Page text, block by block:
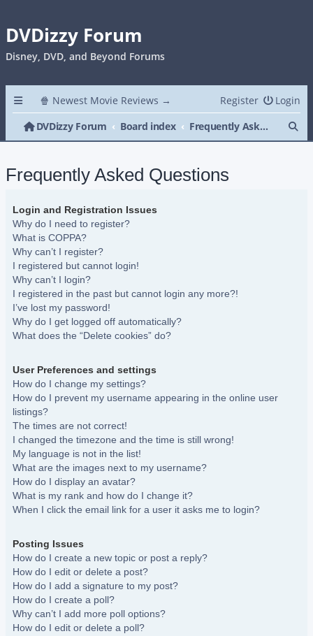
DVDizzy Forum
Disney, DVD, and Beyond Forums
🍿 Newest Movie Reviews → Login
Register
DVDizzy Forum
Board index Frequently Asked Questions
Frequently Asked Questions
Login and Registration Issues
Why do I need to register?
What is COPPA?
Why can’t I register?
I registered but cannot login!
Why can’t I login?
I registered in the past but cannot login any more?!
I’ve lost my password!
Why do I get logged off automatically?
What does the “Delete cookies” do?
User Preferences and settings
How do I change my settings?
How do I prevent my username appearing in the online user
listings?
The times are not correct!
I changed the timezone and the time is still wrong!
My language is not in the list!
What are the images next to my username?
How do I display an avatar?
What is my rank and how do I change it?
When I click the email link for a user it asks me to login?
Posting Issues
How do I create a new topic or post a reply?
How do I edit or delete a post?
How do I add a signature to my post?
How do I create a poll?
Why can’t I add more poll options?
How do I edit or delete a poll?